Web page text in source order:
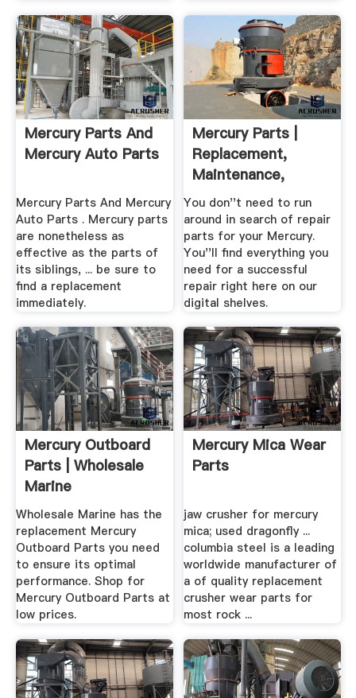
Mercury Parts And
Mercury Auto Parts
Mercury Parts And Mercury
Auto Parts . Mercury parts
are nonetheless as
effective as the parts of
its siblings, ... be sure to
find a replacement
immediately.
Mercury Parts |
Replacement,
Maintenance,
Repair
You don''t need to run
around in search of repair
parts for your Mercury.
You''ll find everything you
need for a successful
repair right here on our
digital shelves.
Mercury Outboard
Parts | Wholesale
Marine
Wholesale Marine has the
replacement Mercury
Outboard Parts you need
to ensure its optimal
performance. Shop for
Mercury Outboard Parts at
low prices.
Mercury Mica Wear
Parts
jaw crusher for mercury
mica; used dragonfly ...
columbia steel is a leading
worldwide manufacturer of
a of quality replacement
crusher wear parts for
most rock ...